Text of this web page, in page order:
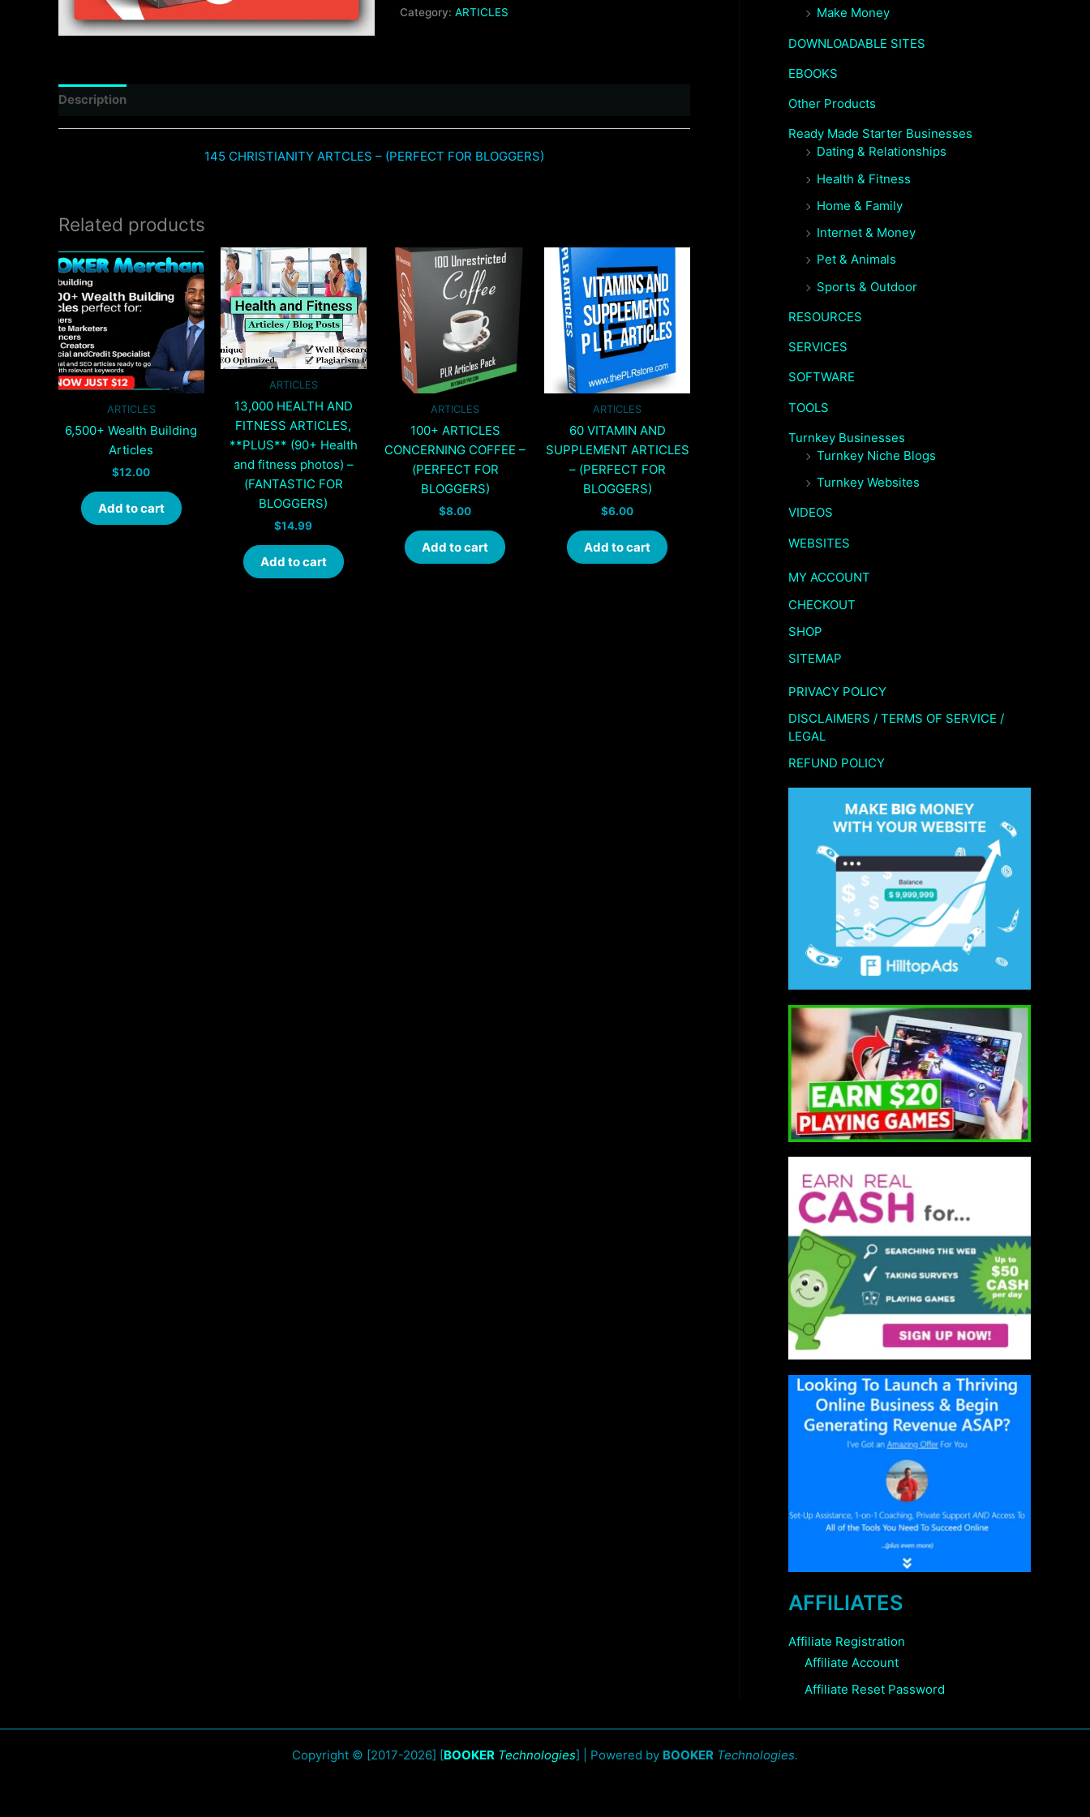
Category: ARTICLES
Description
145 CHRISTIANITY ARTCLES – (PERFECT FOR BLOGGERS)
Related products
ARTICLES
6,500+ Wealth Building
Articles
$12.00
Add to cart
ARTICLES
13,000 HEALTH AND
FITNESS ARTICLES,
**PLUS** (90+ Health
and fitness photos) –
(FANTASTIC FOR
BLOGGERS)
$14.99
Add to cart
ARTICLES
100+ ARTICLES
CONCERNING COFFEE –
(PERFECT FOR
BLOGGERS)
$8.00
Add to cart
ARTICLES
60 VITAMIN AND
SUPPLEMENT ARTICLES
– (PERFECT FOR
BLOGGERS)
$6.00
Add to cart
Make Money
DOWNLOADABLE SITES
EBOOKS
Other Products
Ready Made Starter Businesses
Dating & Relationships
Health & Fitness
Home & Family
Internet & Money
Pet & Animals
Sports & Outdoor
RESOURCES
SERVICES
SOFTWARE
TOOLS
Turnkey Businesses
Turnkey Niche Blogs
Turnkey Websites
VIDEOS
WEBSITES
MY ACCOUNT
CHECKOUT
SHOP
SITEMAP
PRIVACY POLICY
DISCLAIMERS / TERMS OF SERVICE /
LEGAL
REFUND POLICY
AFFILIATES
Affiliate Registration
Affiliate Account
Affiliate Reset Password
Copyright © [2017-2026] [BOOKER Technologies] | Powered by BOOKER Technologies.